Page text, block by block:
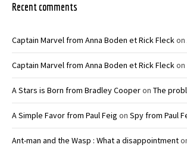
Recent comments
Captain Marvel from Anna Boden et Rick Fleckon
Captain Marvel from Anna Boden et Rick Fleckon
A Stars is Born from Bradley Cooperon The problem
A Simple Favor from Paul Feig on Spy from Paul
Ant-man and the Wasp : What a disappointment